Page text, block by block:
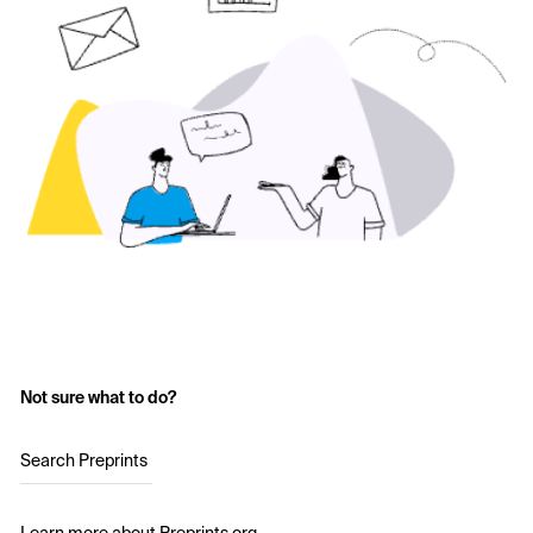
Not sure what to do?
Search Preprints